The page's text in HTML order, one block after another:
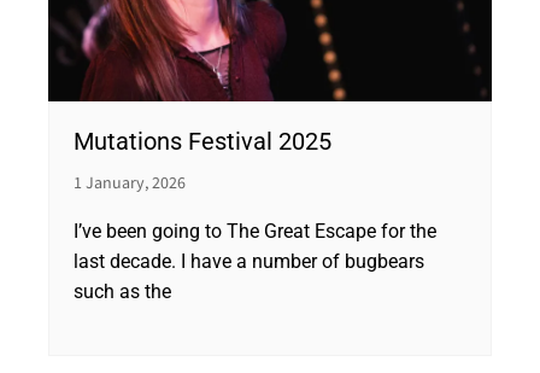
Mutations Festival 2025
1 January, 2026
I’ve been going to The Great Escape for the
last decade. I have a number of bugbears
such as the